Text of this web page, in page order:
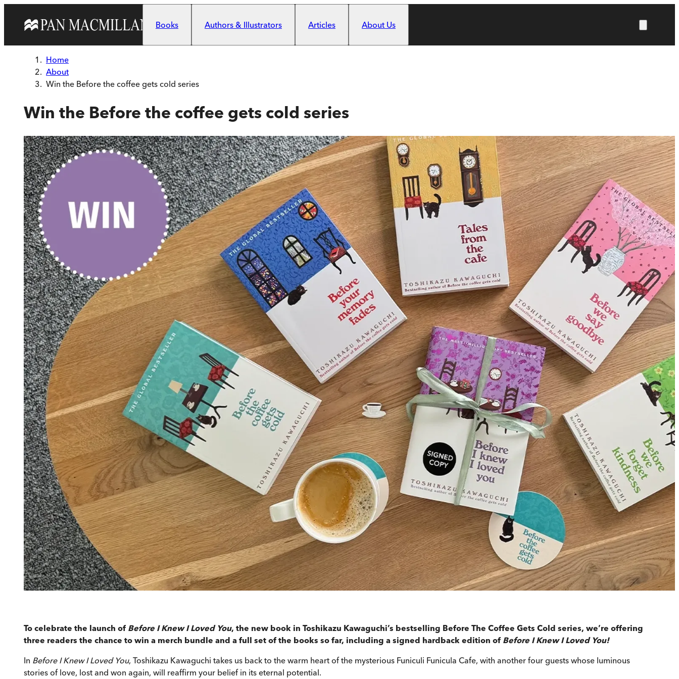
Books
Authors & Illustrators Articles About Us
Home
About
Win the Before the coffee gets cold series
Win the Before the coffee gets cold series
To celebrate the launch of Before I Knew I Loved You, the new book in Toshikazu Kawaguchi’s bestselling Before The Coffee Gets Cold series, we’re offering
three readers the chance to win a merch bundle and a full set of the books so far, including a signed hardback edition of Before I Knew I Loved You!
In Before I Knew I Loved You, Toshikazu Kawaguchi takes us back to the warm heart of the mysterious Funiculi Funicula Cafe, with another four guests whose luminous
stories of love, lost and won again, will reaffirm your belief in its eternal potential.